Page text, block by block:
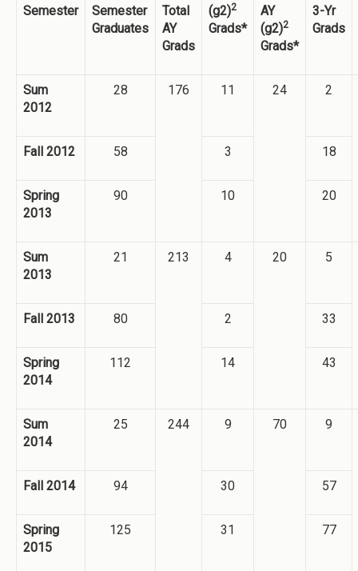
Semester
Semester
Graduates
Total
AY
Grads
(g2)2
Grads*
AY
(g2)2
Grads*
3-Yr
Grads
Sum
2012
28 176 11 24 2
Fall 2012 58 3 18
Spring
2013
90 10 20
Sum
2013
21 213 4 20 5
Fall 2013 80 2 33
Spring
2014
112 14 43
Sum
2014
25 244 9 70 9
Fall 2014 94 30 57
Spring
2015
125 31 77